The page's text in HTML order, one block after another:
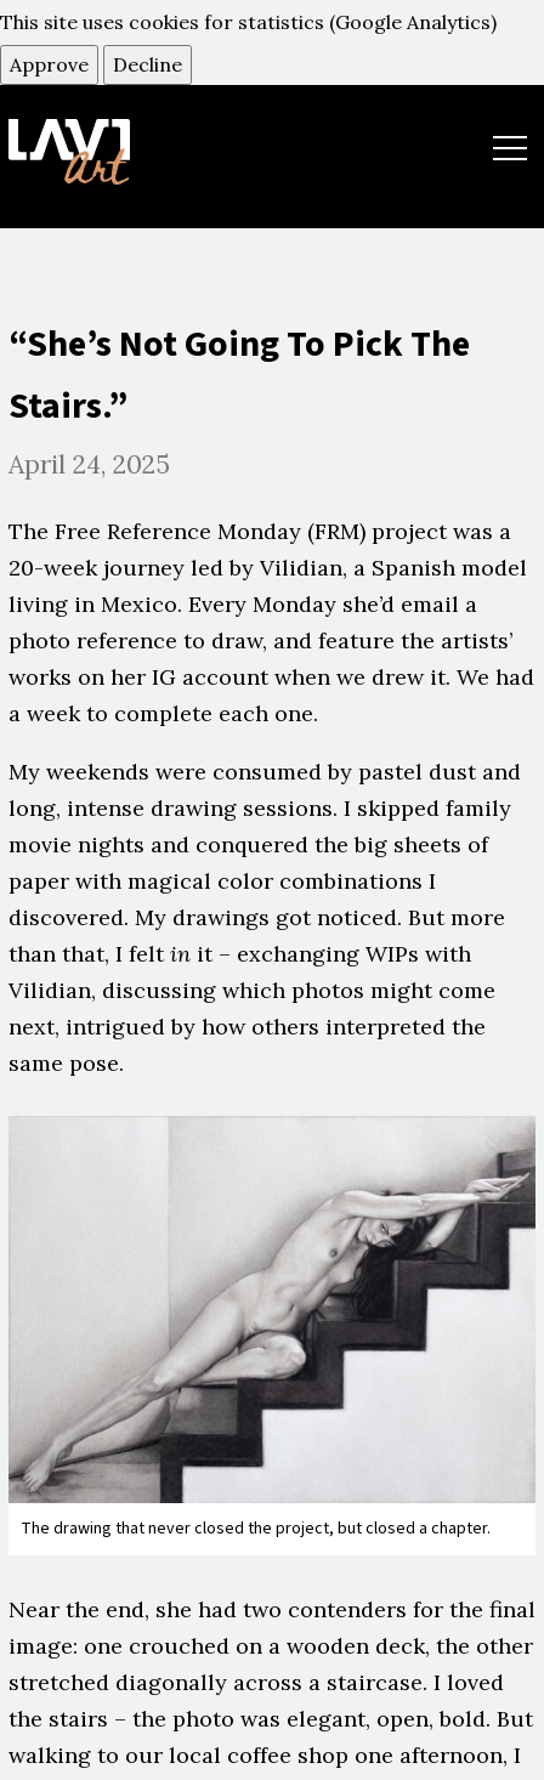
This site uses cookies for statistics (Google Analytics)
Approve
Decline
“She’s Not Going To Pick The
Stairs.”
April 24, 2025
The Free Reference Monday (FRM) project was a
20-week journey led by Vilidian, a Spanish model
living in Mexico. Every Monday she’d email a
photo reference to draw, and feature the artists’
works on her IG account when we drew it. We had
a week to complete each one.
My weekends were consumed by pastel dust and
long, intense drawing sessions. I skipped family
movie nights and conquered the big sheets of
paper with magical color combinations I
discovered. My drawings got noticed. But more
than that, I feltin it – exchanging WIPs with
Vilidian, discussing which photos might come
next, intrigued by how others interpreted the
same pose.
The drawing that never closed the project, but closed a chapter.
Near the end, she had two contenders for the final
image: one crouched on a wooden deck, the other
stretched diagonally across a staircase. I loved
the stairs – the photo was elegant, open, bold. But
walking to our local coffee shop one afternoon, I